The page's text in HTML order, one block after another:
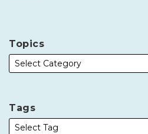
Topics
Tags